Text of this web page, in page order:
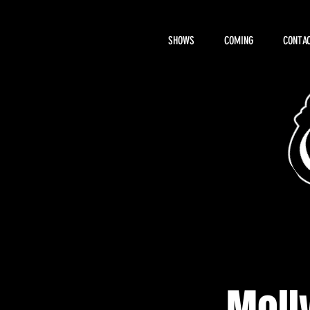
SHOWS COMING